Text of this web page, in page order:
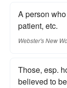
A person
patient, etc.
Webster's New
Those, esp.
believed to